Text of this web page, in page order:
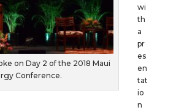
on Day 2 of the 2018 Maui
Conference.
wi
th
a
pr
es
en
tat
io
n